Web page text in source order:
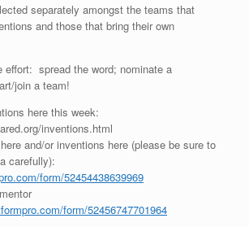
separately amongst the teams that
and those that bring their own
effort: spread the word; nominate a
join a team!
here this week:
inventions.html
and/or inventions here (please be sure to
carefully):
form/52454438639969
form/52456747701964